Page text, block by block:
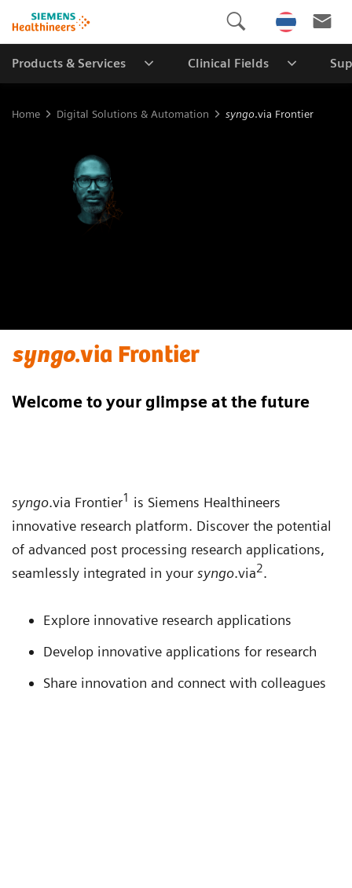
Products & Services Clinical Fields
Home Digital Solutions & Automation syngo.via Frontier
syngo.via Frontier
Welcome to your glimpse at the future
syngo.via Frontier1 is Siemens Healthineers
innovative research platform. Discover the potential
of advanced post processing research applications,
seamlessly integrated in your syngo.via2.
Explore innovative research applications
Develop innovative applications for research
Share innovation and connect with colleagues